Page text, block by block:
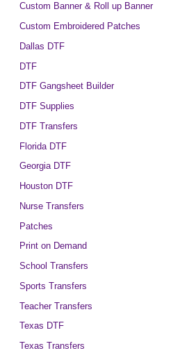
Custom Banner & Roll up Banner
Custom Embroidered Patches
Dallas DTF
DTF
DTF Gangsheet Builder
DTF Supplies
DTF Transfers
Florida DTF
Georgia DTF
Houston DTF
Nurse Transfers
Patches
Print on Demand
School Transfers
Sports Transfers
Teacher Transfers
Texas DTF
Texas Transfers